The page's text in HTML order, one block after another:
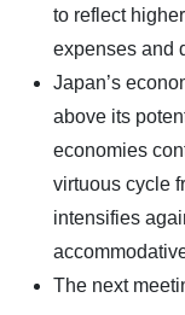
to reflect
expenses and
Japan’s
above its
economies
virtuous cycle
intensifies
The next